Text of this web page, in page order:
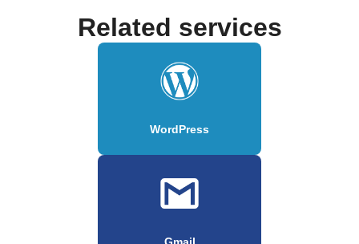
Related services
WordPress
Gmail